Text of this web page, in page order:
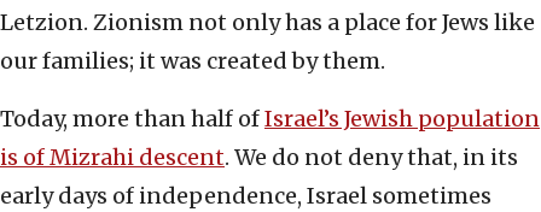
Letzion. Zionism not only has a place for Jews like
our families; it was created by them.
Today, more than half ofIsrael’s Jewish population
is of Mizrahi descent. We do not deny that, in its
early days of independence, Israel sometimes